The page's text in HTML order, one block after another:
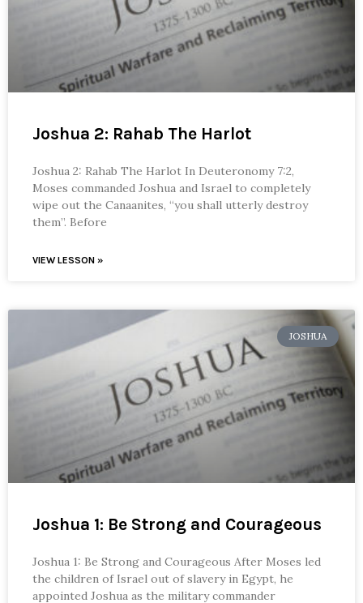
Joshua 2: Rahab The Harlot
Joshua 2: Rahab The Harlot In Deuteronomy 7:2,
Moses commanded Joshua and Israel to completely
wipe out the Canaanites, “you shall utterly destroy
them”. Before
VIEW LESSON »
JOSHUA
Joshua 1: Be Strong and Courageous
Joshua 1: Be Strong and Courageous After Moses led
the children of Israel out of slavery in Egypt, he
appointed Joshua as the military commander